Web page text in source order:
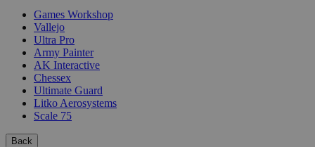
Games Workshop
Vallejo
Ultra Pro
Army Painter
AK Interactive
Chessex
Ultimate Guard
Litko Aerosystems
Scale 75
Back